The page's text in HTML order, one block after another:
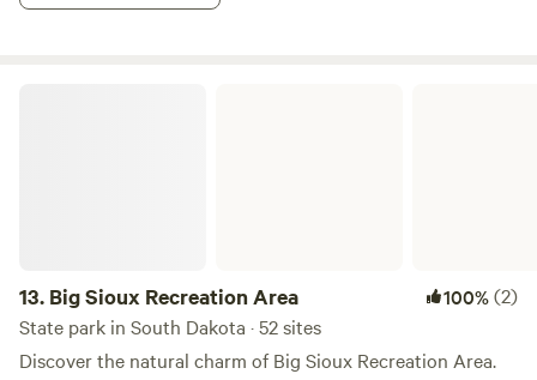
13. Big Sioux Recreation Area 100%(2)
State park in South Dakota · 52 sites
Discover the natural charm of Big Sioux Recreation Area.